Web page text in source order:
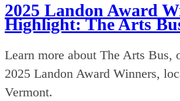
2025 Landon Award
Highlight: The Arts
Learn more about The Arts Bus,
2025 Landon Award Winners,
Vermont.